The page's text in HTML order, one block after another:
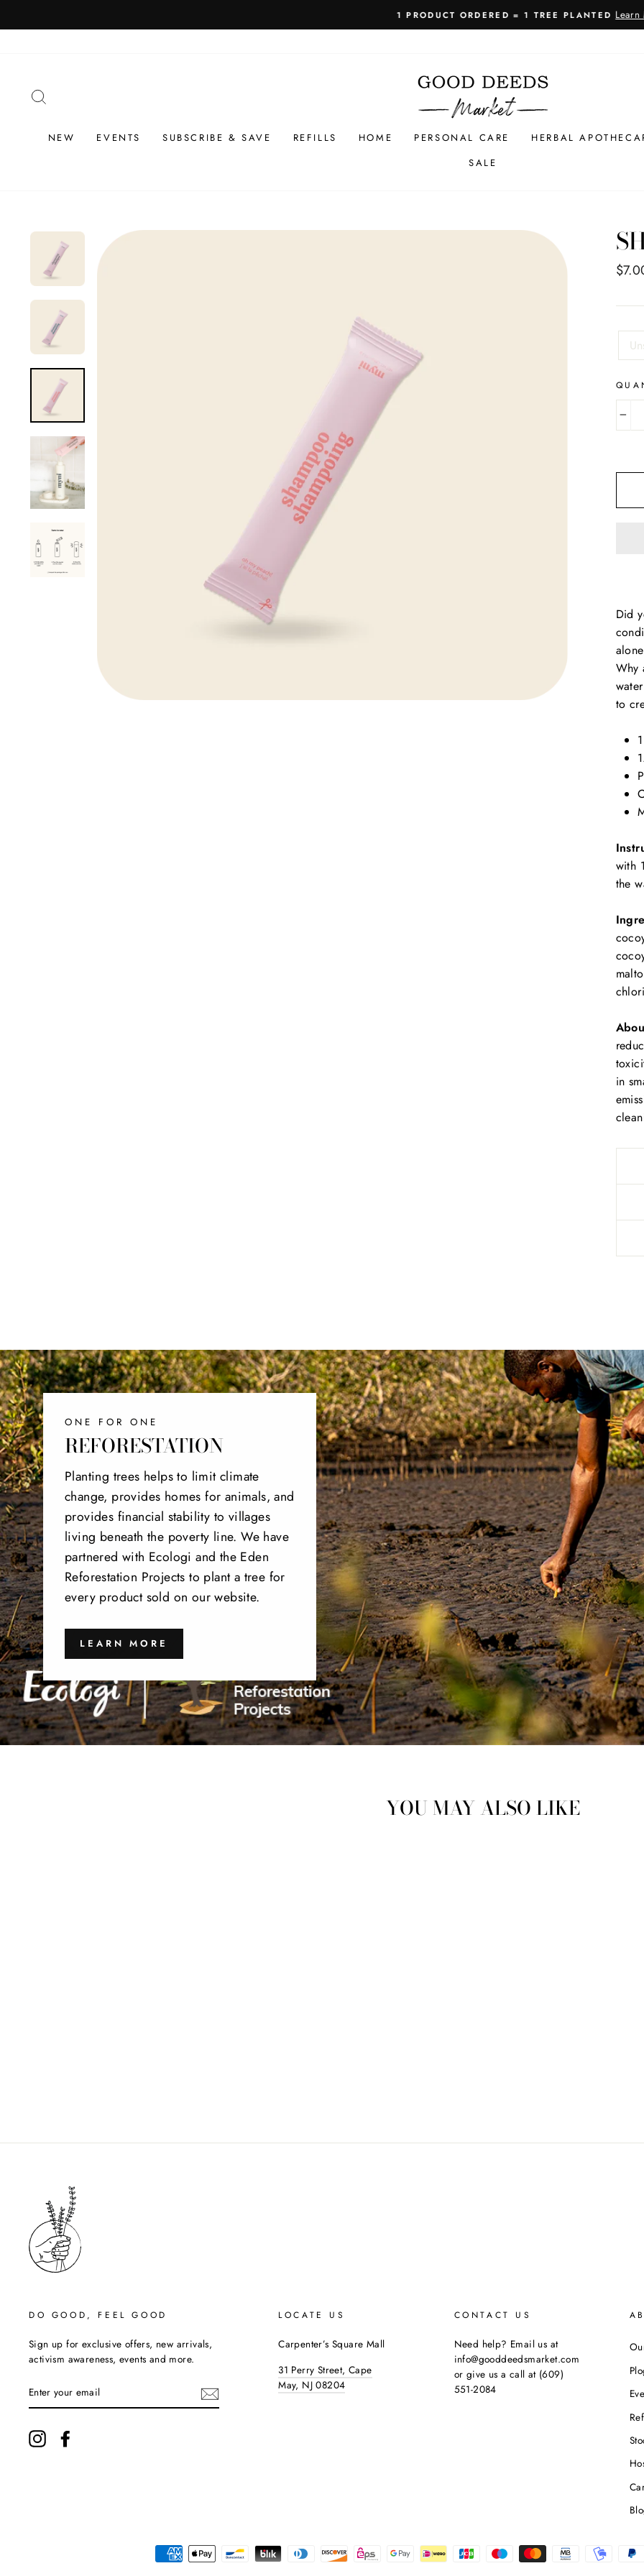
to
Pause
1 PRODUCT ORDERED = 1 TREE PLANTED Learn More
NEW EVENTS SUBSCRIBE & SAVE REFILLS HOME PERSONAL CARE HERBAL
SALE
Did
Why
to
with
the
r
in
ONE FOR ONE
REFORESTATION
Planting trees helps to limit climate
change, provides homes for animals, and
provides financial stability to villages
living beneath the poverty line. We have
partnered with Ecologi and the Eden
Reforestation Projects to plant a tree for
every product sold on our website.
LEARN MORE
YOU MAY ALSO LIKE
DO GOOD, FEEL GOOD
Sign up for exclusive offers, new arrivals,
activism awareness, events and more.
YOUR
EMAIL
Instagram
LOCATE US
Carpenter’s Square Mall
31 Perry Street, Cape
May, NJ 08204
CONTACT US
Need help? Email us at
info@gooddeedsmarket.com
or give us a call at (609)
551-2084